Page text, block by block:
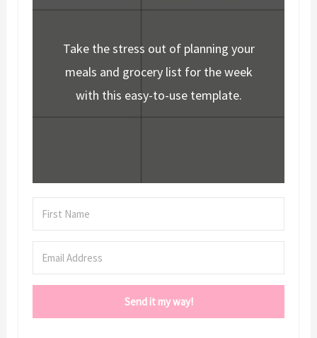
Take the stress out of planning your
meals and grocery list for the week
with this easy-to-use template.
Send it my way!